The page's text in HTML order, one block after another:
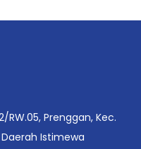
RW.05, Prenggan, Kec.
Istimewa